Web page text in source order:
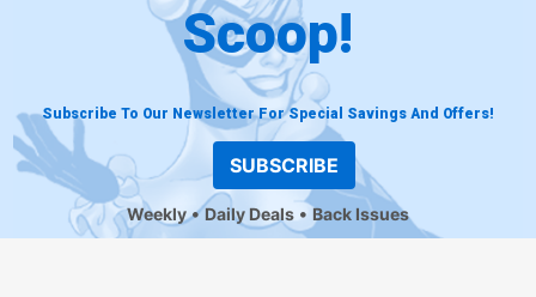
Scoop!
Subscribe To Our Newsletter For Special Savings And Offers!
SUBSCRIBE
Weekly Daily Deals Back Issues